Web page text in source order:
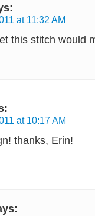
at 11:32 AM
this stitch would
at 10:17 AM
thanks, Erin!